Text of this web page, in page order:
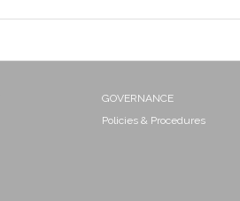
GOVERNANCE
Policies & Procedures